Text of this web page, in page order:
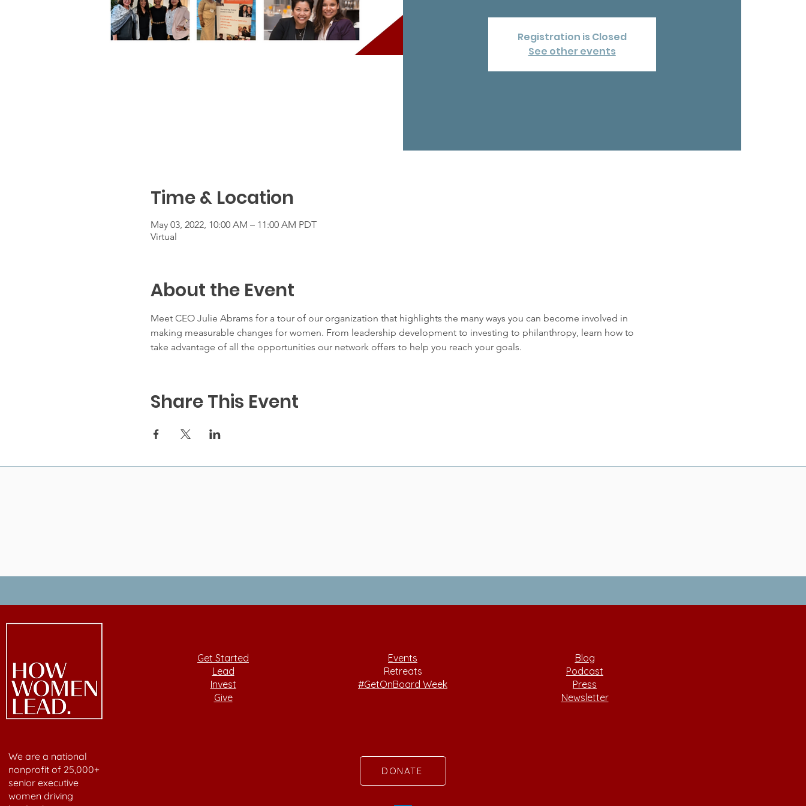
Registration is Closed
See other events
Time & Location
May 03, 2022, 10:00 AM – 11:00 AM PDT
Virtual
About the Event
Meet CEO Julie Abrams for a tour of our organization that highlights the many ways you can become involved in
making measurable changes for women. From leadership development to investing to philanthropy, learn how to
take advantage of all the opportunities our network offers to help you reach your goals.
Share This Event
We are a national
nonprofit of 25,000+
senior executive
women driving
Get Started
Lead
Invest
Give
Events
Retreats
#GetOnBoard Week
Blog
Podcast
Press
Newsletter
DONATE